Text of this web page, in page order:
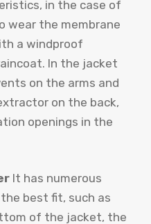
in the case of
wear the membrane
a windproof
In the jacket
on the arms and
on the back,
openings in the
It has numerous
best fit, such as
of the jacket, the